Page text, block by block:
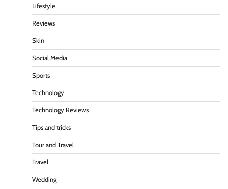
Lifestyle
Reviews
Skin
Social Media
Sports
Technology
Technology Reviews
Tips and tricks
Tour and Travel
Travel
Wedding